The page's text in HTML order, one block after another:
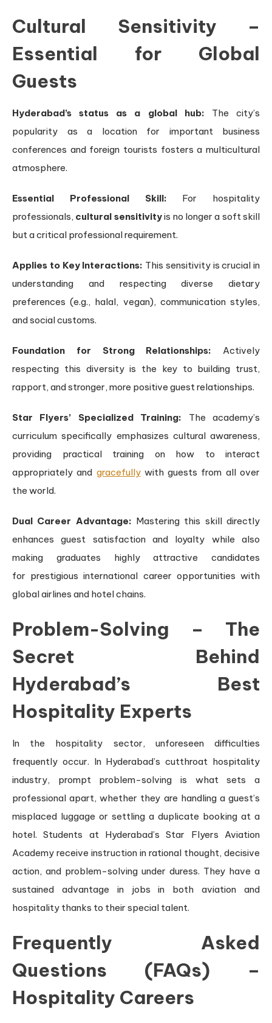
Cultural Sensitivity –
Essential for Global
Guests
Hyderabad’s status as a global hub: The city’s
popularity as a location for important business
conferences and foreign tourists fosters a multicultural
atmosphere.
Essential Professional Skill: For hospitality
professionals, cultural sensitivityis no longer a soft skill
but a critical professional requirement.
Applies to Key Interactions: This sensitivity is crucial in
understanding and respecting diverse dietary
preferences (e.g., halal, vegan), communication styles,
and social customs.
Foundation for Strong Relationships: Actively
respecting this diversity is the key to building trust,
rapport, and stronger, more positive guest relationships.
Star Flyers’ Specialized Training: The academy’s
curriculum specifically emphasizes cultural awareness,
providing practical training on how to interact
appropriately and gracefullywith guests from all over
the world.
Dual Career Advantage: Mastering this skill directly
enhances guest satisfaction and loyalty while also
making graduates highly attractive candidates
for prestigious international career opportunities with
global airlines and hotel chains.
Problem-Solving – The
Secret Behind
Hyderabad’s Best
Hospitality Experts
In the hospitality sector, unforeseen difficulties
frequently occur. In Hyderabad’s cutthroat hospitality
industry, prompt problem-solving is what sets a
professional apart, whether they are handling a guest’s
misplaced luggage or settling a duplicate booking at a
hotel. Students at Hyderabad’s Star Flyers Aviation
Academy receive instruction in rational thought, decisive
action, and problem-solving under duress. They have a
sustained advantage in jobs in both aviation and
hospitality thanks to their special talent.
Frequently Asked
Questions (FAQs) –
Hospitality Careers